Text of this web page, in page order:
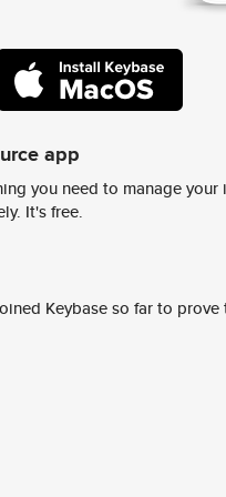
app
you need to manage your
It's free.
Keybase so far to